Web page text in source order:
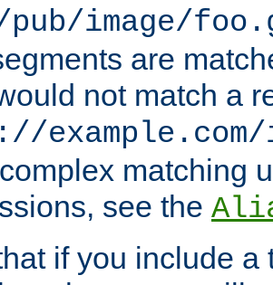
image/
are
not match a
matching
see the
if you include